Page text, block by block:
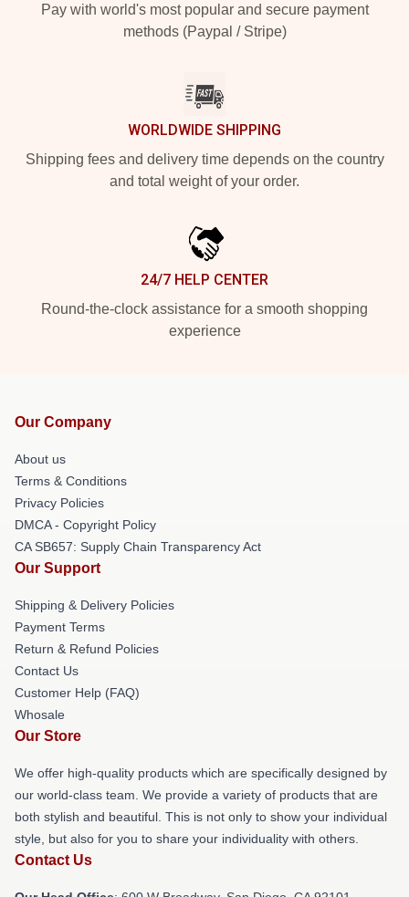
Pay with world's most popular and secure payment
methods (Paypal / Stripe)
WORLDWIDE SHIPPING
Shipping fees and delivery time depends on the country
and total weight of your order.
24/7 HELP CENTER
Round-the-clock assistance for a smooth shopping
experience
Our Company
About us
Terms & Conditions
Privacy Policies
DMCA - Copyright Policy
CA SB657: Supply Chain Transparency Act
Our Support
Shipping & Delivery Policies
Payment Terms
Return & Refund Policies
Contact Us
Customer Help (FAQ)
Whosale
Our Store
We offer high-quality products which are specifically designed by
our world-class team. We provide a variety of products that are
both stylish and beautiful. This is not only to show your individual
style, but also for you to share your individuality with others.
Contact Us